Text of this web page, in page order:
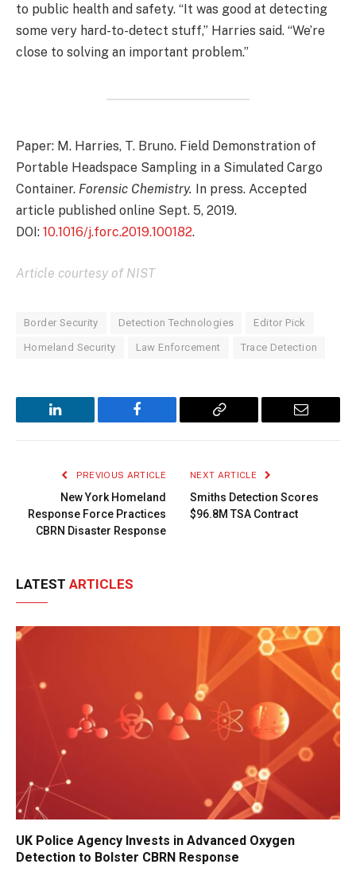
to public health and safety. “It was good at detecting
some very hard-to-detect stuff,” Harries said. “We’re
close to solving an important problem.”
Paper: M. Harries, T. Bruno. Field Demonstration of
Portable Headspace Sampling in a Simulated Cargo
Container. Forensic Chemistry. In press. Accepted
article published online Sept. 5, 2019.
DOI: 10.1016/j.forc.2019.100182.
Article courtesy of NIST
Border Security Detection Technologies Editor Pick
Homeland Security Law Enforcement Trace Detection
LinkedIn Facebook
Copy
Email
PREVIOUS ARTICLE
New York Homeland
Response Force Practices
CBRN Disaster Response
NEXT ARTICLE
Smiths Detection Scores
$96.8M TSA Contract
LATEST ARTICLES
UK Police Agency Invests in Advanced Oxygen
Detection to Bolster CBRN Response